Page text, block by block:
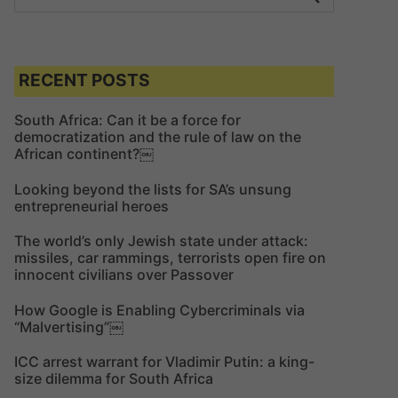
c
h
f
o
r
:
c
RECENT POSTS
South Africa: Can it be a force for
democratization and the rule of law on the
African continent?￼
Looking beyond the lists for SA’s unsung
entrepreneurial heroes
The world’s only Jewish state under attack:
missiles, car rammings, terrorists open fire on
innocent civilians over Passover
How Google is Enabling Cybercriminals via
“Malvertising”￼
ICC arrest warrant for Vladimir Putin: a king-
size dilemma for South Africa